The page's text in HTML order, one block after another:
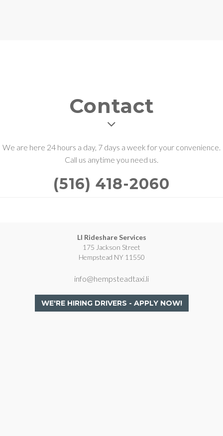
Contact
We are here 24 hours a day, 7 days a week for your convenience.
Call us anytime you need us.
(516) 418-2060
LI Rideshare Services
175 Jackson Street
Hempstead NY 11550
info@hempsteadtaxi.li
WE'RE HIRING DRIVERS - APPLY NOW!